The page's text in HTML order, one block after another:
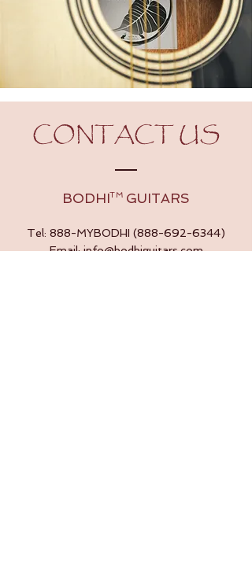
CONTACT US
BODHI GUITARS
Tel: 888-MYBODHI (888-692-6344)
Email:info@bodhiguitars.com
TM